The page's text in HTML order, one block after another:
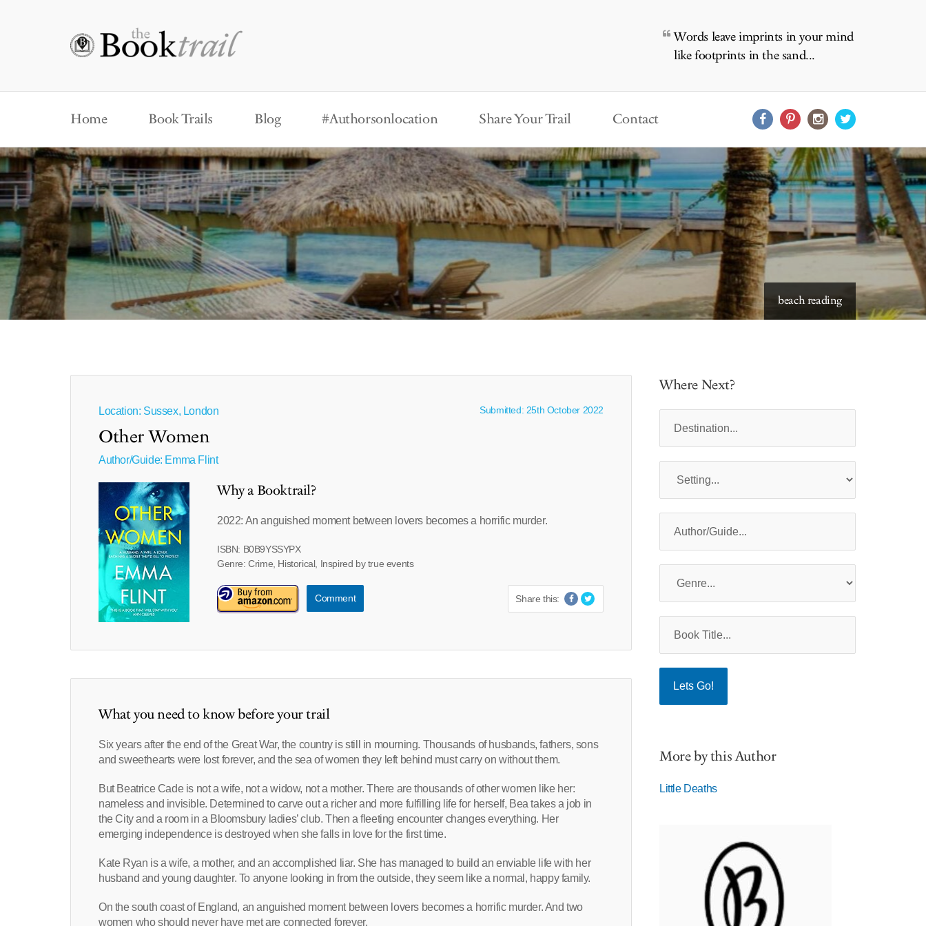
Words leave imprints in your mind
like footprints in the sand...
Home Book Trails Blog #Authorsonlocation Share Your Trail Contact
beach reading
starry skies to read under
Location: Sussex, London Submitted: 25th October 2022
Other Women
Author/Guide: Emma Flint
Why a Booktrail?
2022: An anguished moment between lovers becomes a horrific murder.
ISBN: B0B9YSSYPX
Genre: Crime, Historical, Inspired by true events
Comment Share this:
What you need to know before your trail
Six years after the end of the Great War, the country is still in mourning. Thousands of husbands, fathers, sons
and sweethearts were lost forever, and the sea of women they left behind must carry on without them.
But Beatrice Cade is not a wife, not a widow, not a mother. There are thousands of other women like her:
nameless and invisible. Determined to carve out a richer and more fulfilling life for herself, Bea takes a job in
the City and a room in a Bloomsbury ladies’ club. Then a fleeting encounter changes everything. Her
emerging independence is destroyed when she falls in love for the first time.
Kate Ryan is a wife, a mother, and an accomplished liar. She has managed to build an enviable life with her
husband and young daughter. To anyone looking in from the outside, they seem like a normal, happy family.
On the south coast of England, an anguished moment between lovers becomes a horrific murder. And two
women who should never have met are connected forever.
Where Next?
More by this Author
Little Deaths